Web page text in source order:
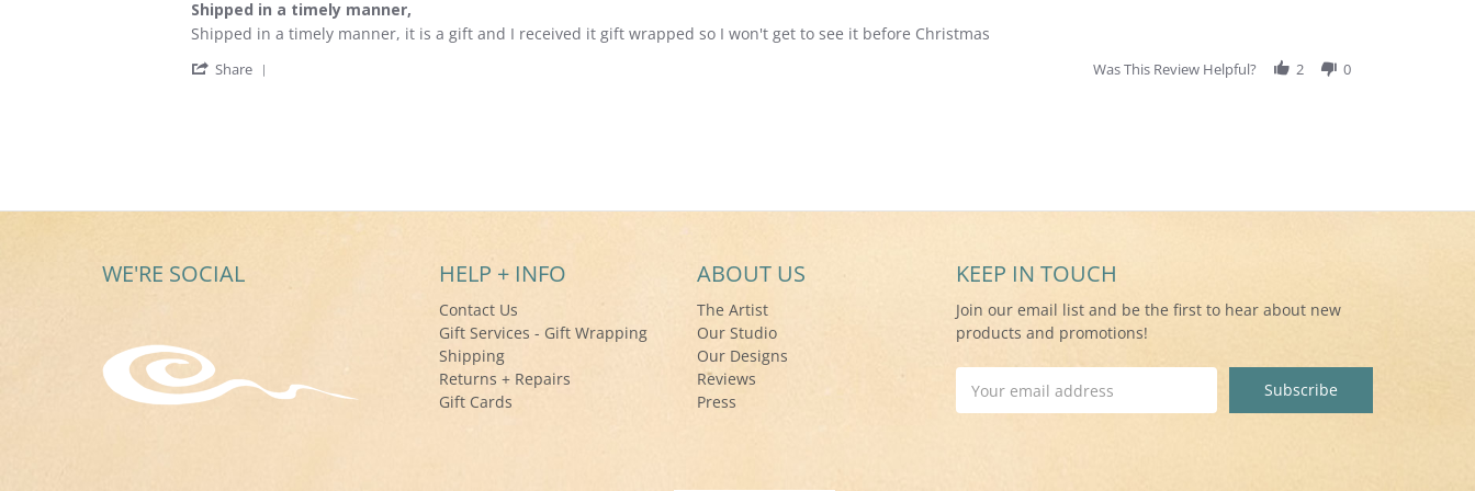
rating
Shipped in a timely manner,
Review
Art
review
Shipped
Shipped in a timely manner, it is a gift and I received it gift wrapped so I won't get to see it before Christmas
Share
Dec
Was This Review Helpful? 2 0
WE'RE SOCIAL HELP + INFO
Contact Us
Gift Services - Gift Wrapping
Shipping
Returns + Repairs
Gift Cards
ABOUT US
The Artist
Our Studio
Our Designs
Reviews
Press
KEEP IN TOUCH
Join our email list and be the first to hear about new
products and promotions!
Address